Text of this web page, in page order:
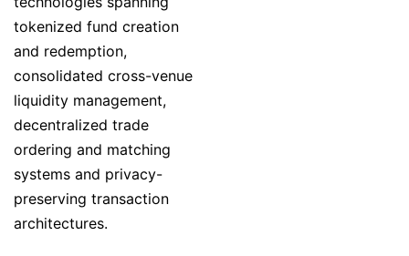
tokenized fund creation
and redemption,
consolidated cross-venue
liquidity management,
decentralized trade
ordering and matching
systems and privacy-
preserving transaction
architectures.